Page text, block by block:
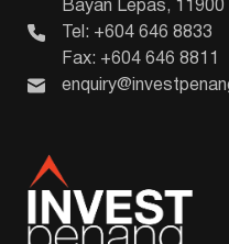
Bayan Lepas,
Tel: +604 646 8833
Fax: +604 646 8811